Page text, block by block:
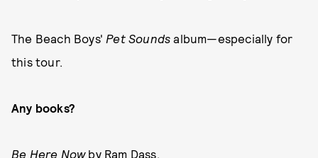
The Beach Boys' Pet Sounds album—especially for
this tour.
Any books?
Be Here Nowby Ram Dass.